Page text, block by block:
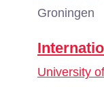
Groningen
University